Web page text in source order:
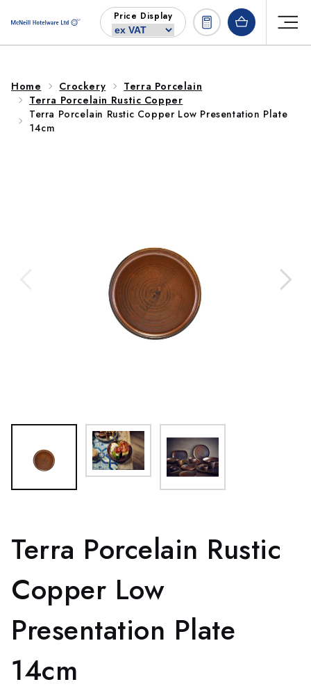
content
Price Display
Home Crockery
Terra Porcelain
Terra Porcelain Rustic Copper
Terra Porcelain Rustic Copper Low Presentation Plate
14cm
Terra Porcelain Rustic
Copper Low
Presentation Plate
14cm